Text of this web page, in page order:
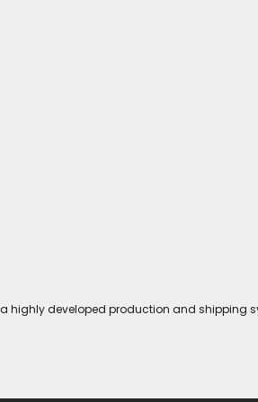
highly developed production and shipping